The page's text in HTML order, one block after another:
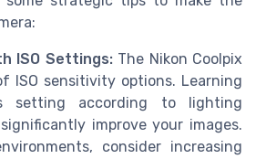
ISO Settings:The Nikon Coolpix
ISO sensitivity options. Learning
setting according to lighting
improve your images.
consider increasing